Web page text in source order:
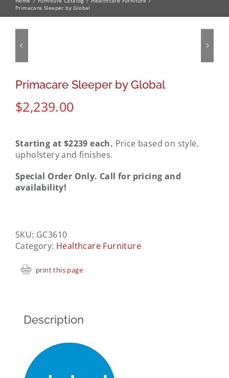
Primacare Sleeper by Global
Primacare Sleeper by Global
$2,239.00
Starting at $2239 each. Price based on style,
upholstery and finishes.
Special Order Only. Call for pricing and
availability!
SKU: GC3610
Category: Healthcare Furniture
print this page
Description